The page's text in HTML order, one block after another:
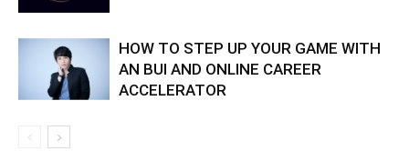
HOW TO STEP UP YOUR GAME WITH
AN BUI AND ONLINE CAREER
ACCELERATOR